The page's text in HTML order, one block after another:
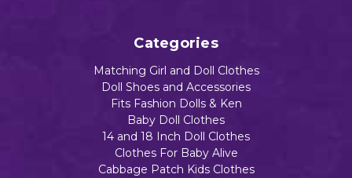
Categories
Matching Girl and Doll Clothes
Doll Shoes and Accessories
Fits Fashion Dolls & Ken
Baby Doll Clothes
14 and 18 Inch Doll Clothes
Clothes For Baby Alive
Cabbage Patch Kids Clothes